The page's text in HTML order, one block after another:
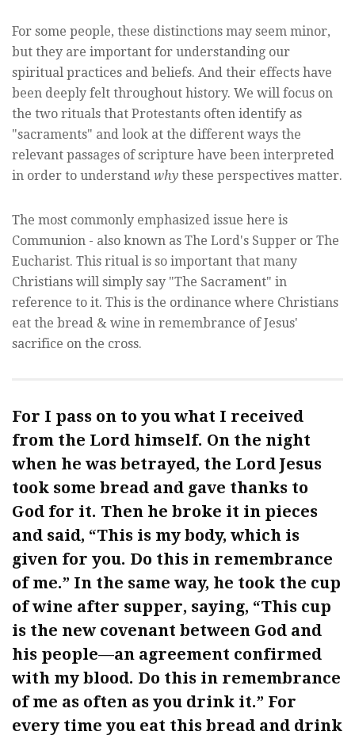
For some people, these distinctions may seem minor,
but they are important for understanding our
spiritual practices and beliefs. And their effects have
been deeply felt throughout history. We will focus on
the two rituals that Protestants often identify as
"sacraments" and look at the different ways the
relevant passages of scripture have been interpreted
in order to understand why these perspectives matter.
The most commonly emphasized issue here is
Communion - also known as The Lord's Supper or The
Eucharist. This ritual is so important that many
Christians will simply say "The Sacrament" in
reference to it. This is the ordinance where Christians
eat the bread & wine in remembrance of Jesus'
sacrifice on the cross.
For I pass on to you what I received
from the Lord himself. On the night
when he was betrayed, the Lord Jesus
took some bread and gave thanks to
God for it. Then he broke it in pieces
and said, “This is my body, which is
given for you. Do this in remembrance
of me.” In the same way, he took the cup
of wine after supper, saying, “This cup
is the new covenant between God and
his people—an agreement confirmed
with my blood. Do this in remembrance
of me as often as you drink it.” For
every time you eat this bread and drink